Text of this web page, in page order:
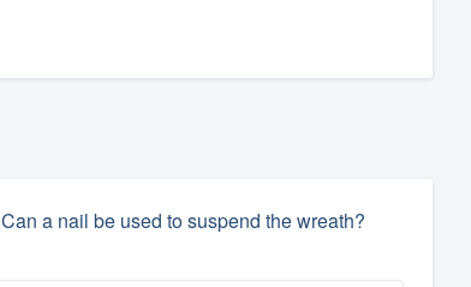
a nail be used to suspend the wreath?